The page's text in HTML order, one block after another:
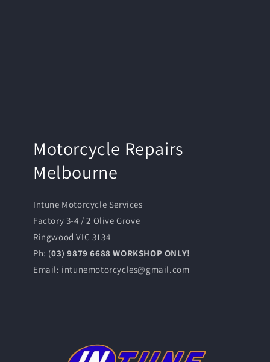
Motorcycle Repairs
Melbourne
Intune Motorcycle Services
Factory 3-4 / 2 Olive Grove
Ringwood VIC 3134
Ph: (03) 9879 6688 WORKSHOP ONLY!
Email: intunemotorcycles@gmail.com